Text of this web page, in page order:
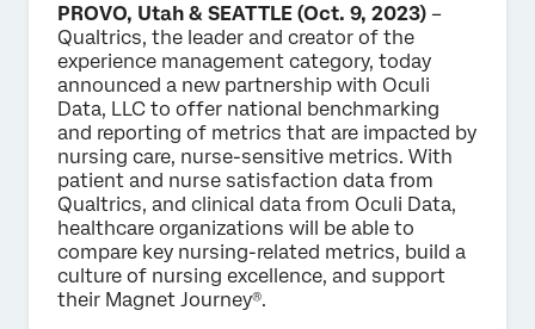
PROVO, Utah & SEATTLE (Oct. 9, 2023) –
Qualtrics, the leader and creator of the
experience management category, today
announced a new partnership with Oculi
Data, LLC to offer national benchmarking
and reporting of metrics that are impacted by
nursing care, nurse-sensitive metrics. With
patient and nurse satisfaction data from
Qualtrics, and clinical data from Oculi Data,
healthcare organizations will be able to
compare key nursing-related metrics, build a
culture of nursing excellence, and support
their Magnet Journey®.